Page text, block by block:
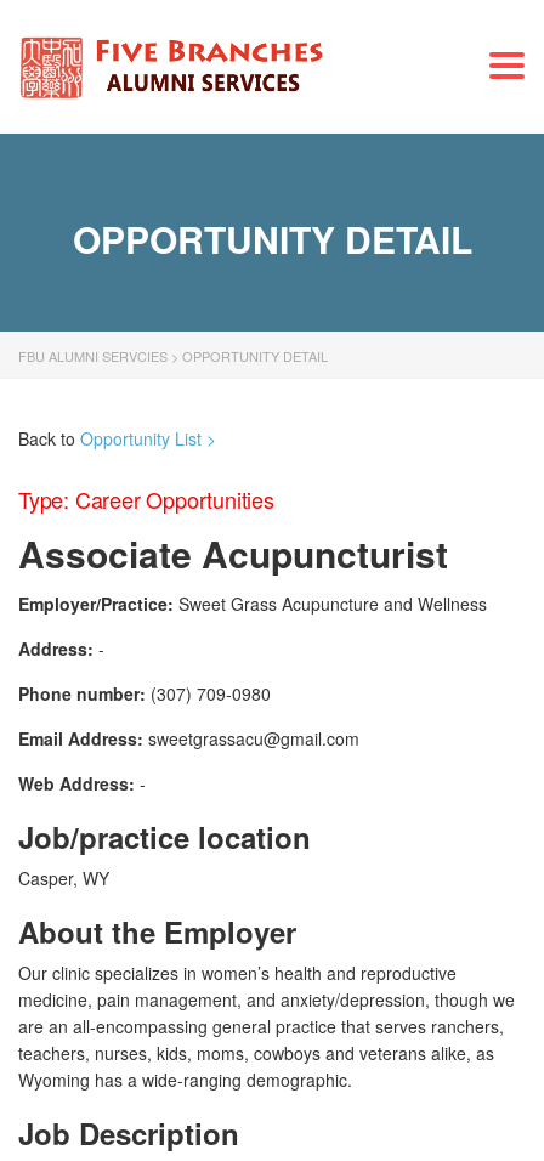
OPPORTUNITY DETAIL
FBU ALUMNI SERVCIES > OPPORTUNITY DETAIL
Back to Opportunity List >
Type: Career Opportunities
Associate Acupuncturist
Employer/Practice: Sweet Grass Acupuncture and Wellness
Address: -
Phone number: (307) 709-0980
Email Address: sweetgrassacu@gmail.com
Web Address: -
Job/practice location
Casper, WY
About the Employer
Our clinic specializes in women’s health and reproductive
medicine, pain management, and anxiety/depression, though we
are an all-encompassing general practice that serves ranchers,
teachers, nurses, kids, moms, cowboys and veterans alike, as
Wyoming has a wide-ranging demographic.
Job Description